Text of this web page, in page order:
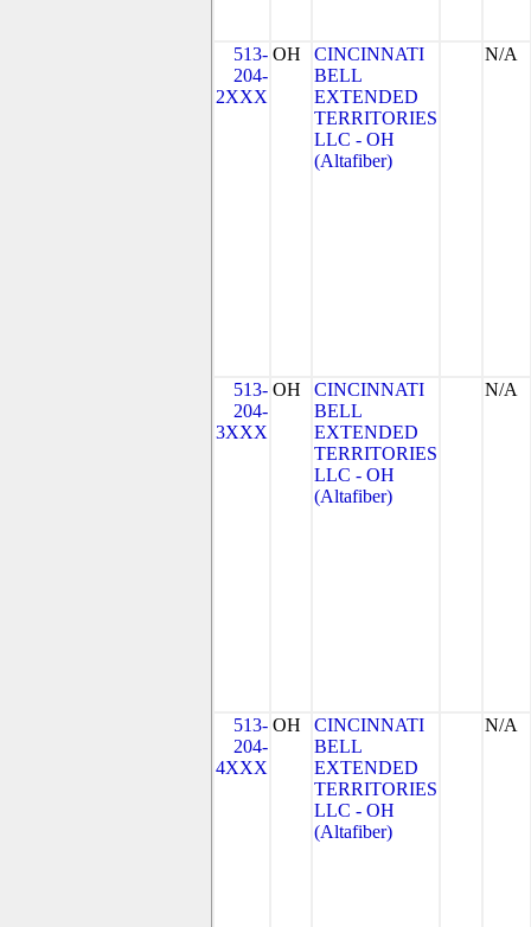
513-
204-
2XXX
OH
CINCINNATI
BELL
EXTENDED
TERRITORIES
LLC - OH
(Altafiber)
N/A
513-
204-
3XXX
OH
CINCINNATI
BELL
EXTENDED
TERRITORIES
LLC - OH
(Altafiber)
N/A
513-
204-
4XXX
OH
CINCINNATI
BELL
EXTENDED
TERRITORIES
LLC - OH
(Altafiber)
N/A